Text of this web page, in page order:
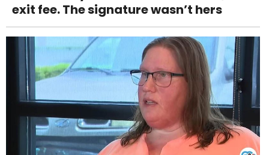
exit fee. The signature wasn’t hers